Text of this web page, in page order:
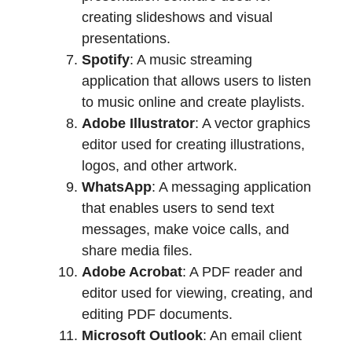
creating slideshows and visual
presentations.
Spotify: A music streaming
application that allows users to listen
to music online and create playlists.
Adobe Illustrator: A vector graphics
editor used for creating illustrations,
logos, and other artwork.
WhatsApp: A messaging application
that enables users to send text
messages, make voice calls, and
share media files.
Adobe Acrobat: A PDF reader and
editor used for viewing, creating, and
editing PDF documents.
Microsoft Outlook: An email client